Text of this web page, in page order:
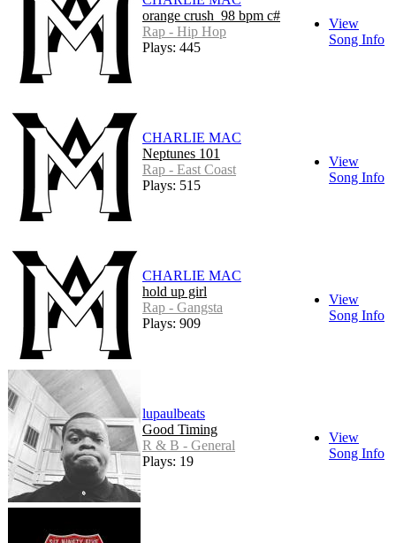
orange crush_98 bpm c#
Rap - Hip Hop
Plays: 445
View
Song Info
CHARLIE MAC
Neptunes 101
Rap - East Coast
Plays: 515
View
Song Info
CHARLIE MAC
hold up girl
Rap - Gangsta
Plays: 909
View
Song Info
lupaulbeats
Good Timing
R & B - General
Plays: 19
View
Song Info